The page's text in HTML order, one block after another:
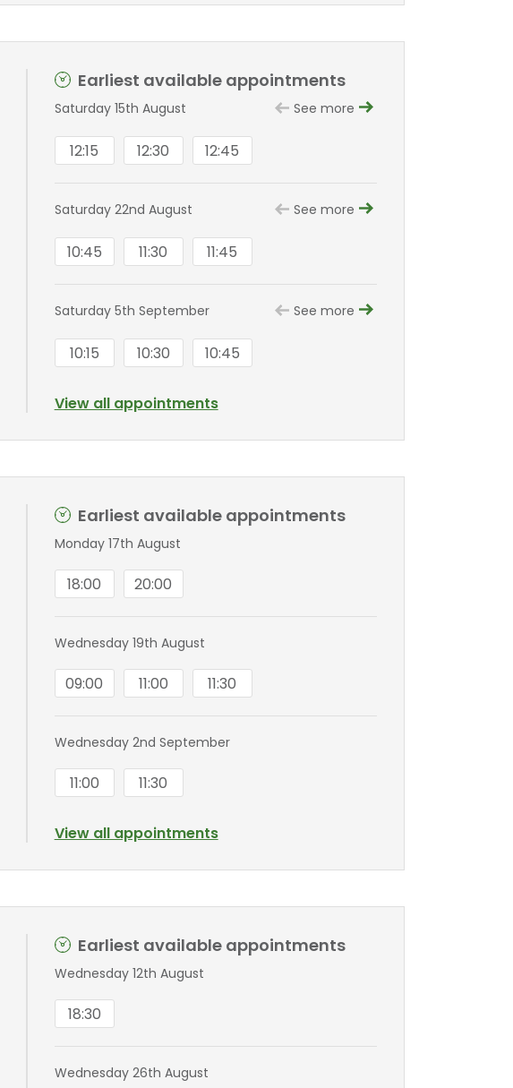
Earliest available appointments
Saturday 15th August See more
12:15 12:30 12:45
Saturday 22nd August See more
10:45 11:30 11:45
Saturday 5th September See more
10:15 10:30 10:45
View all appointments
Earliest available appointments
Monday 17th August
18:00 20:00
Wednesday 19th August
09:00 11:00 11:30
Wednesday 2nd September
11:00 11:30
View all appointments
Earliest available appointments
Wednesday 12th August
18:30
Wednesday 26th August